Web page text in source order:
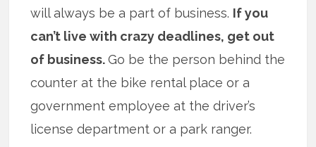
will always be a part of business. If you
can’t live with crazy deadlines, get out
of business.Go be the person behind the
counter at the bike rental place or a
government employee at the driver’s
license department or a park ranger.